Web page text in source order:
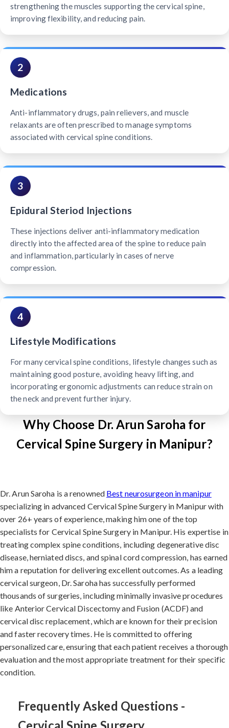
strengthening the muscles supporting the cervical spine,
improving flexibility, and reducing pain.
2
Medications
Anti-inflammatory drugs, pain relievers, and muscle
relaxants are often prescribed to manage symptoms
associated with cervical spine conditions.
3
Epidural Steriod Injections
These injections deliver anti-inflammatory medication
directly into the affected area of the spine to reduce pain
and inflammation, particularly in cases of nerve
compression.
4
Lifestyle Modifications
For many cervical spine conditions, lifestyle changes such as
maintaining good posture, avoiding heavy lifting, and
incorporating ergonomic adjustments can reduce strain on
the neck and prevent further injury.
Why Choose Dr. Arun Saroha for
Cervical Spine Surgery in Manipur?
Dr. Arun Saroha is a renowned Best neurosurgeon in manipur
specializing in advanced Cervical Spine Surgery in Manipur with
over 26+ years of experience, making him one of the top
specialists for Cervical Spine Surgery in Manipur. His expertise in
treating complex spine conditions, including degenerative disc
disease, herniated discs, and spinal cord compression, has earned
him a reputation for delivering excellent outcomes. As a leading
cervical surgeon, Dr. Saroha has successfully performed
thousands of surgeries, including minimally invasive procedures
like Anterior Cervical Discectomy and Fusion (ACDF) and
cervical disc replacement, which are known for their precision
and faster recovery times. He is committed to offering
personalized care, ensuring that each patient receives a thorough
evaluation and the most appropriate treatment for their specific
condition.
Frequently Asked Questions -